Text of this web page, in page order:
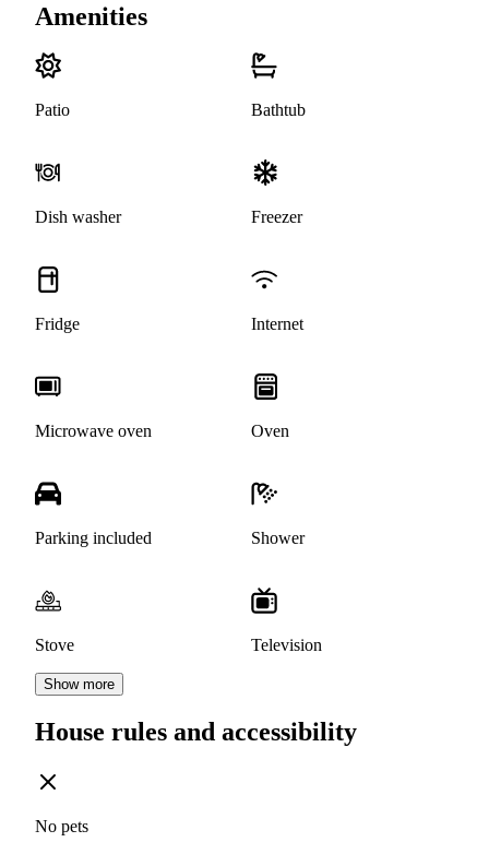
Amenities
Patio Bathtub
Dish washer Freezer
Fridge Internet
Microwave oven Oven
Parking included Shower
Stove Television
Show more
House rules and accessibility
No pets